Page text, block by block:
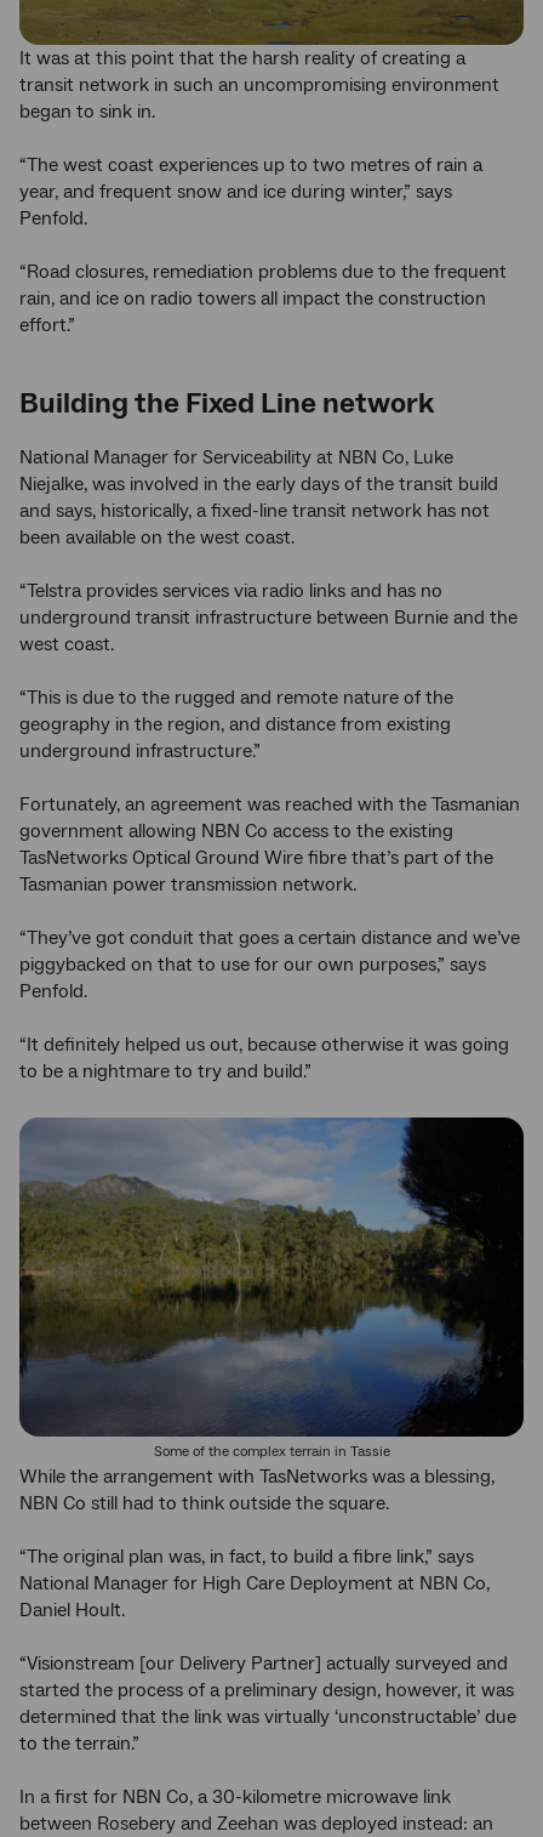
It was at this point that the harsh reality of creating a
transit network in such an uncompromising environment
began to sink in.
“The west coast experiences up to two metres of rain a
year, and frequent snow and ice during winter,” says
Penfold.
“Road closures, remediation problems due to the frequent
rain, and ice on radio towers all impact the construction
effort.”
Building the Fixed Line network
National Manager for Serviceability at NBN Co, Luke
Niejalke, was involved in the early days of the transit build
and says, historically, a fixed-line transit network has not
been available on the west coast.
“Telstra provides services via radio links and has no
underground transit infrastructure between Burnie and the
west coast.
“This is due to the rugged and remote nature of the
geography in the region, and distance from existing
underground infrastructure.”
Fortunately, an agreement was reached with the Tasmanian
government allowing NBN Co access to the existing
TasNetworks Optical Ground Wire fibre that’s part of the
Tasmanian power transmission network.
“They’ve got conduit that goes a certain distance and we’ve
piggybacked on that to use for our own purposes,” says
Penfold.
“It definitely helped us out, because otherwise it was going
to be a nightmare to try and build.”
Some of the complex terrain in Tassie
While the arrangement with TasNetworks was a blessing,
NBN Co still had to think outside the square.
“The original plan was, in fact, to build a fibre link,” says
National Manager for High Care Deployment at NBN Co,
Daniel Hoult.
“Visionstream [our Delivery Partner] actually surveyed and
started the process of a preliminary design, however, it was
determined that the link was virtually ‘unconstructable’ due
to the terrain.”
In a first for NBN Co, a 30-kilometre microwave link
between Rosebery and Zeehan was deployed instead: an